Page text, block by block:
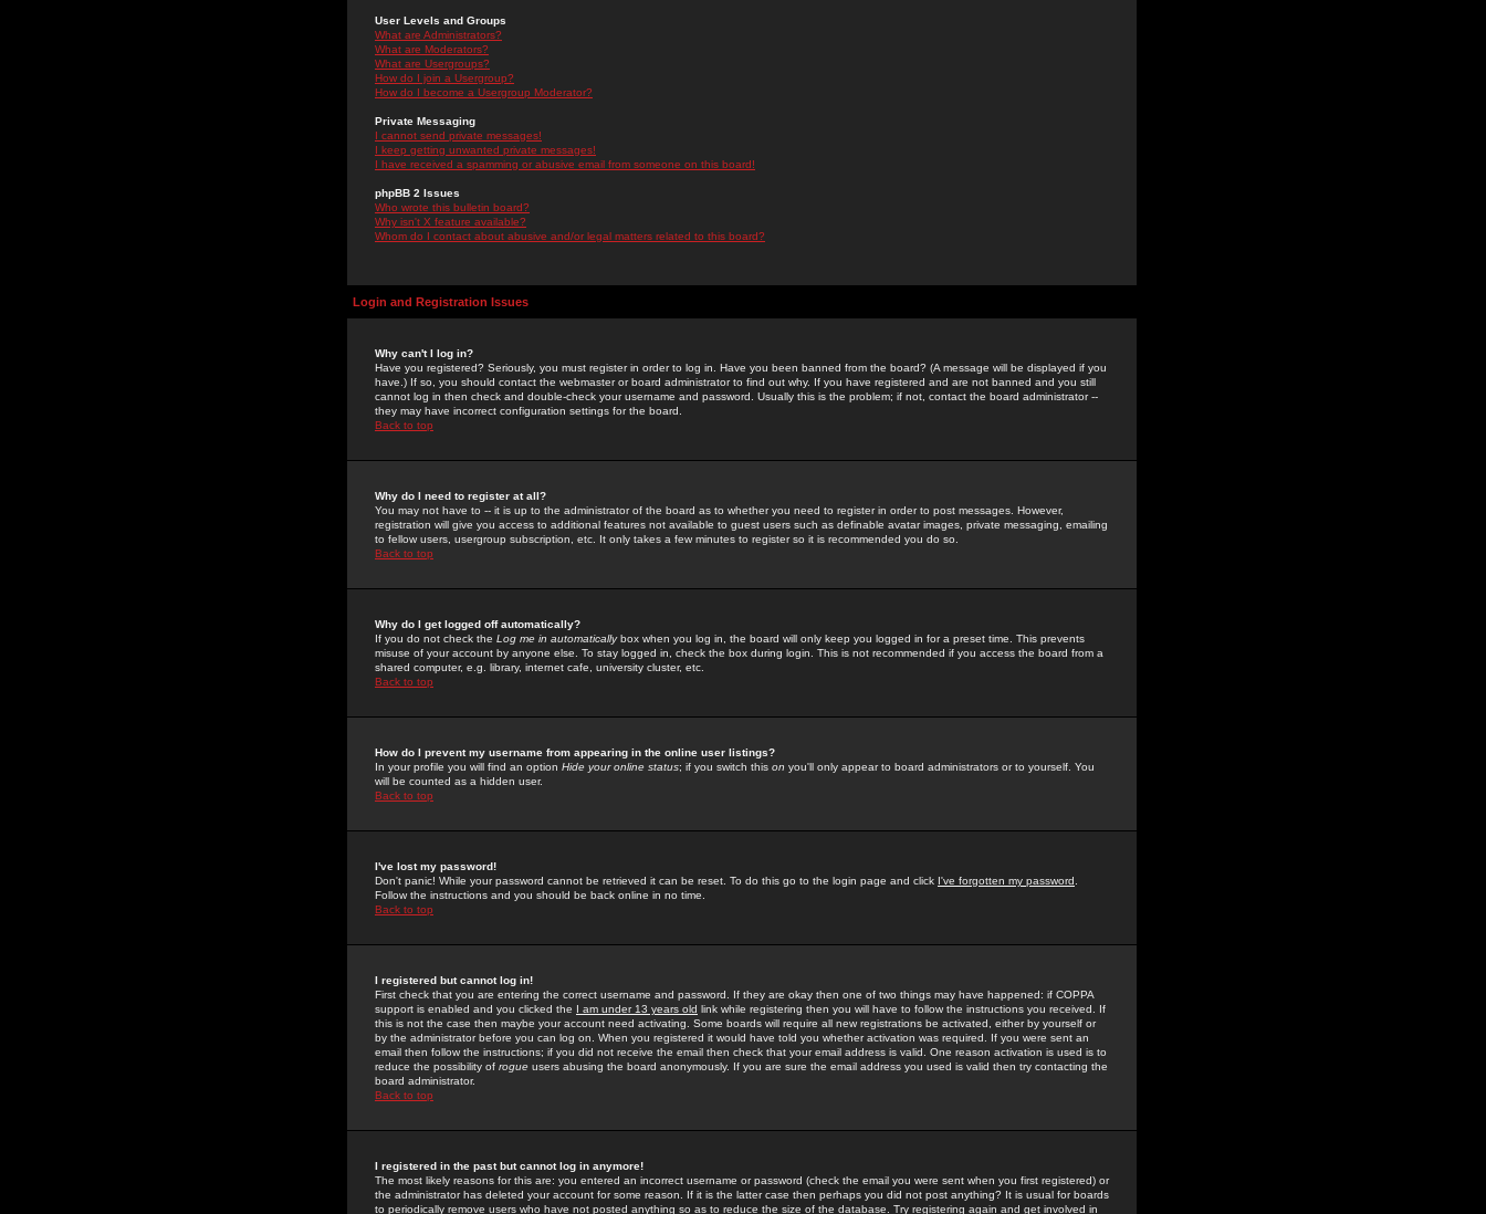
User Levels and Groups
What are Administrators?
What are Moderators?
What are Usergroups?
How do I join a Usergroup?
How do I become a Usergroup Moderator?
Private Messaging
I cannot send private messages!
I keep getting unwanted private messages!
I have received a spamming or abusive email from someone on this board!
phpBB 2 Issues
Who wrote this bulletin board?
Why isn't X feature available?
Whom do I contact about abusive and/or legal matters related to this board?
Login and Registration Issues
Why can't I log in?
Have you registered? Seriously, you must register in order to log in. Have you been banned from the board? (A message will be displayed if you
have.) If so, you should contact the webmaster or board administrator to find out why. If you have registered and are not banned and you still
cannot log in then check and double-check your username and password. Usually this is the problem; if not, contact the board administrator --
they may have incorrect configuration settings for the board.
Back to top
Why do I need to register at all?
You may not have to -- it is up to the administrator of the board as to whether you need to register in order to post messages. However,
registration will give you access to additional features not available to guest users such as definable avatar images, private messaging, emailing
to fellow users, usergroup subscription, etc. It only takes a few minutes to register so it is recommended you do so.
Back to top
Why do I get logged off automatically?
If you do not check the Log me in automaticallybox when you log in, the board will only keep you logged in for a preset time. This prevents
misuse of your account by anyone else. To stay logged in, check the box during login. This is not recommended if you access the board from a
shared computer, e.g. library, internet cafe, university cluster, etc.
Back to top
How do I prevent my username from appearing in the online user listings?
In your profile you will find an option Hide your online status; if you switch this on you'll only appear to board administrators or to yourself. You
will be counted as a hidden user.
Back to top
I've lost my password!
Don't panic! While your password cannot be retrieved it can be reset. To do this go to the login page and click I've forgotten my password
Follow the instructions and you should be back online in no time.
Back to top
I registered but cannot log in!
First check that you are entering the correct username and password. If they are okay then one of two things may have happened: if COPPA
support is enabled and you clicked the I am under 13 years old link while registering then you will have to follow the instructions you received. If
this is not the case then maybe your account need activating. Some boards will require all new registrations be activated, either by yourself or
by the administrator before you can log on. When you registered it would have told you whether activation was required. If you were sent an
email then follow the instructions; if you did not receive the email then check that your email address is valid. One reason activation is used is to
reduce the possibility of rogue users abusing the board anonymously. If you are sure the email address you used is valid then try contacting the
board administrator.
Back to top
I registered in the past but cannot log in anymore!
The most likely reasons for this are: you entered an incorrect username or password (check the email you were sent when you first registered) or
the administrator has deleted your account for some reason. If it is the latter case then perhaps you did not post anything? It is usual for boards
to periodically remove users who have not posted anything so as to reduce the size of the database. Try registering again and get involved in